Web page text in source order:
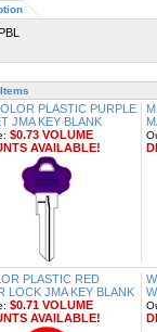
PLASTIC PURPLE
JMA KEY BLANK
$0.73 VOLUME
AVAILABLE!
PLASTIC RED
LOCK JMA KEY BLANK
$0.71 VOLUME
AVAILABLE!